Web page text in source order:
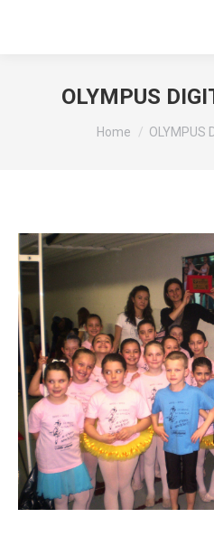
OLYMPUS
You are here:
Home OLYMPUS